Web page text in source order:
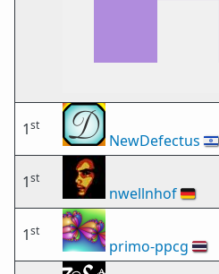
1st
NewDefectus 🇮🇱
1st
nwellnhof🇩🇪
1st
primo-ppcg 🇹🇭